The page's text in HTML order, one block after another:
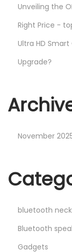
Unveiling the
Right Price -
Ultra HD Smart
Upgrade?
November
bluetooth
Bluetooth
Gadgets